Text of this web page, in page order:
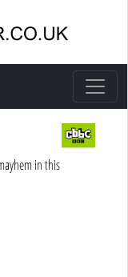
in this